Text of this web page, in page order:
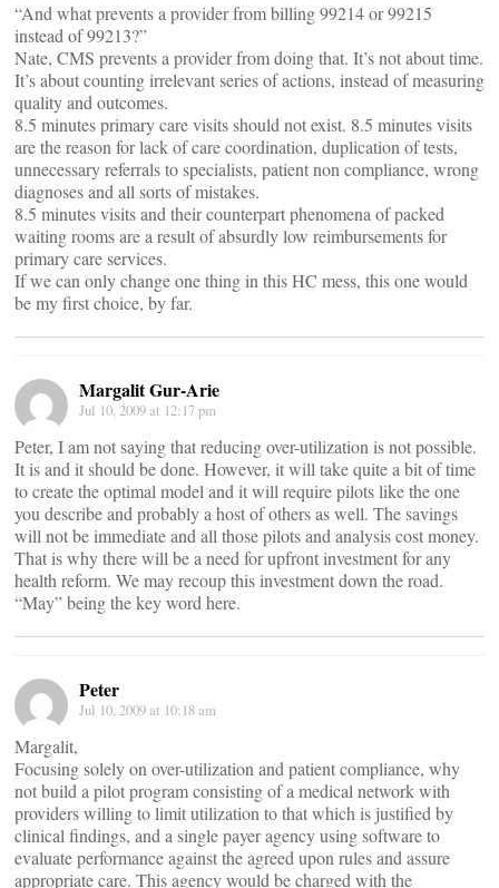
“And what prevents a provider from billing 99214 or 99215
instead of 99213?”
Nate, CMS prevents a provider from doing that. It’s not about time.
It’s about counting irrelevant series of actions, instead of measuring
quality and outcomes.
8.5 minutes primary care visits should not exist. 8.5 minutes visits
are the reason for lack of care coordination, duplication of tests,
unnecessary referrals to specialists, patient non compliance, wrong
diagnoses and all sorts of mistakes.
8.5 minutes visits and their counterpart phenomena of packed
waiting rooms are a result of absurdly low reimbursements for
primary care services.
If we can only change one thing in this HC mess, this one would
be my first choice, by far.
Margalit Gur-Arie
Jul 10, 2009 at 12:17 pm
Peter, I am not saying that reducing over-utilization is not possible.
It is and it should be done. However, it will take quite a bit of time
to create the optimal model and it will require pilots like the one
you describe and probably a host of others as well. The savings
will not be immediate and all those pilots and analysis cost money.
That is why there will be a need for upfront investment for any
health reform. We may recoup this investment down the road.
“May” being the key word here.
Peter
Jul 10, 2009 at 10:18 am
Margalit,
Focusing solely on over-utilization and patient compliance, why
not build a pilot program consisting of a medical network with
providers willing to limit utilization to that which is justified by
clinical findings, and a single payer agency using software to
evaluate performance against the agreed upon rules and assure
appropriate care. This agency would be charged with the